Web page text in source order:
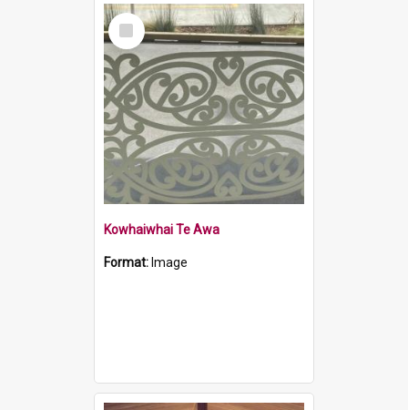
Select
Item
Kowhaiwhai Te Awa
Format: Image